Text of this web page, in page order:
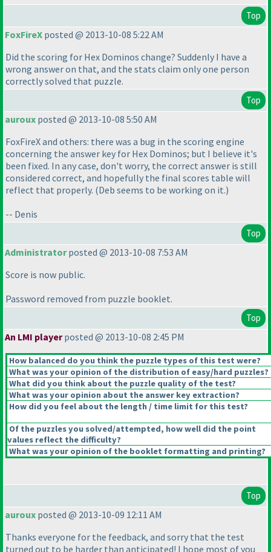
Top
FoxFireX posted @ 2013-10-08 5:22 AM
Did the scoring for Hex Dominos change? Suddenly I have a
wrong answer on that, and the stats claim only one person
correctly solved that puzzle.
Top
auroux posted @ 2013-10-08 5:50 AM
FoxFireX and others: there was a bug in the scoring engine
concerning the answer key for Hex Dominos; but I believe it's
been fixed. In any case, don't worry, the correct answer is still
considered correct, and hopefully the final scores table will
reflect that properly. (Deb seems to be working on it.)
-- Denis
Top
Administratorposted @ 2013-10-08 7:53 AM
Score is now public.
Password removed from puzzle booklet.
Top
An LMI playerposted @ 2013-10-08 2:45 PM
How balanced do you think the puzzle types of this test were?
What was your opinion of the distribution of easy/hard puzzles?
What did you think about the puzzle quality of the test?
What was your opinion about the answer key extraction?
How did you feel about the length / time limit for this test?
Of the puzzles you solved/attempted, how well did the point
values reflect the difficulty?
What was your opinion of the booklet formatting and printing?
Top
auroux posted @ 2013-10-09 12:11 AM
Thanks everyone for the feedback, and sorry that the test
turned out to be harder than anticipated! I hope most of you